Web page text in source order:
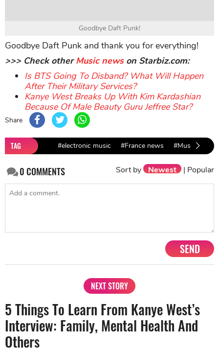
Goodbye Daft Punk!
Goodbye Daft Punk and thank you for everything!
>>> Check otherMusic newson Starbiz.com:
Is BTS Going To Disband? What Will Happen
After Their Military Services?
Kanye West Breaks Up With Kim Kardashian
Because Of Male Beauty Guru Jeffree Star?
Share
TAG #electronic music #France news #Music Bands
0COMMENTS Sort by Newest | Popular
SEND
NEXT STORY
5 Things To Learn From Kanye West’s
Interview: Family, Mental Health And
Others